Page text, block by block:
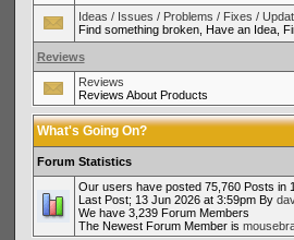
Ideas / Issues / Problems / Fixes /
Find something broken, Have an Idea,
Reviews
Reviews
Reviews About Products
What's Going On?
Forum Statistics
Our users have posted 75,760 Posts in
Last Post; 13 Jun 2026 at 3:59pm By
We have 3,239 Forum Members
The Newest Forum Member is